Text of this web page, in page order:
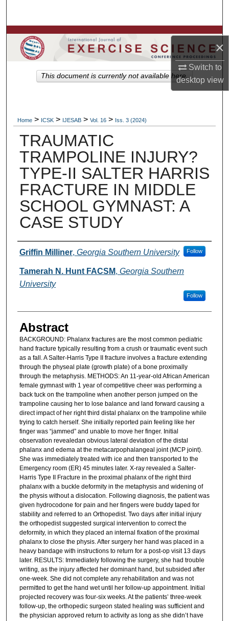
×
Switch to
desktopview
Browse Colleges, Departments, Units
My Account
Home > ICSK > IJESAB > Vol. 16 > Iss. 3 (2024)
TRAUMATIC
TRAMPOLINE INJURY?
TYPE-II SALTER HARRIS
FRACTURE IN MIDDLE
SCHOOL GYMNAST: A
CASE STUDY
Authors
Griffin Milliner, Georgia Southern University Follow
Tamerah N. Hunt FACSM, Georgia Southern
University
Follow
Abstract
BACKGROUND: Phalanx fractures are the most common pediatric
hand fracture typically resulting from a crush or traumatic event such
as a fall. A Salter-Harris Type II fracture involves a fracture extending
through the physeal plate (growth plate) of a bone proximally
through the metaphysis. METHODS: An 11-year-old African American
female gymnast with 1 year of competitive cheer was performing a
back tuck on the trampoline when another person jumped on the
trampoline causing her to lose balance and land forward causing a
direct impact of her right third distal phalanx on the trampoline while
trying to catch herself. She initially reported pain feeling like her
finger was “jammed” and unable to move her finger. Initial
observation revealedan obvious lateral deviation of the distal
phalanx and edema at the metacarpophalangeal joint (MCP joint).
She was immediately treated with ice and then transported to the
Emergency room (ER) 45 minutes later. X-ray revealed a Salter-
Harris Type II Fracture in the proximal phalanx of the right third
phalanx with a buckle deformity in the metaphysis and widening of
the physis without a dislocation. Following diagnosis, the patient was
given hydrocodone for pain and her fingers were buddy taped for
stability and referred to an Orthopedist. Two days after initial injury
the orthopedist suggested surgical intervention to correct the
deformity, in which they placed an internal fixation of the proximal
phalanx to close the physis. After surgery her hand was placed in a
heavy bandage with instructions to return for a post-op visit 13 days
later. RESULTS: Immediately following the surgery, she had trouble
writing, as the injury affected her dominant hand, but subsided after
one-week. She did not complete any rehabilitation and was not
permitted to get the hand wet until her follow-up appointment. Initial
projected recovery was four-six weeks. At the patients’ three-week
follow-up, the orthopedic surgeon stated healing was sufficient and
the physician approved return to activity as long as she didn’t have
This document is currently not available here.